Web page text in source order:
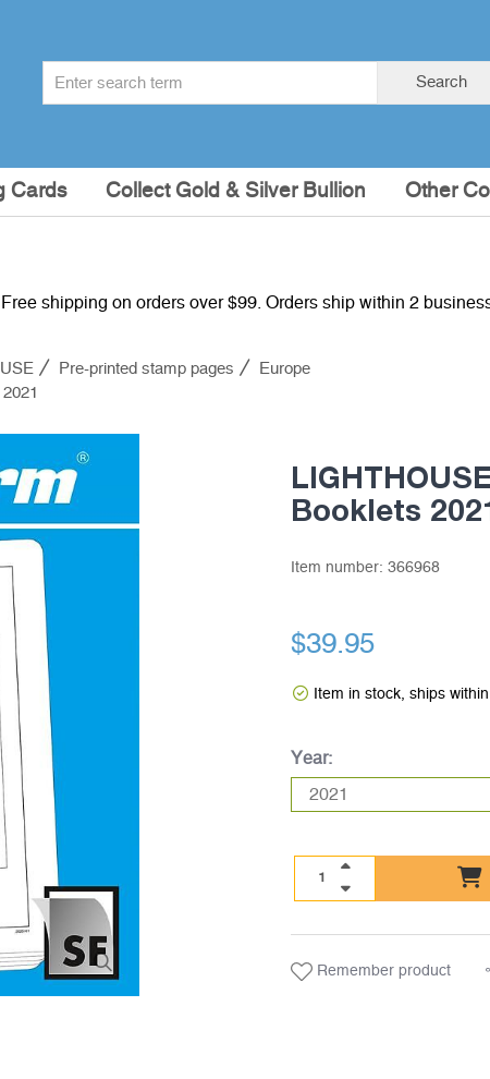
Search
Cards Collect Gold & Silver Bullion Other
Free shipping on orders over $99. Orders ship within 2
Pre-printed stamp pages
Europe
Booklets
Item number: 366968
$39.95
Item in stock, ships
Year:
Remember product